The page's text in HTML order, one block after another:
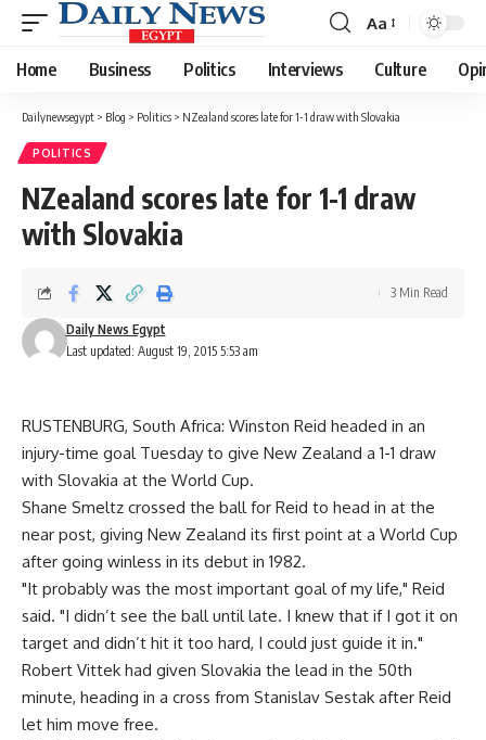
Font
Resizer
Aa
Home Business Politics Interviews Culture
Dailynewsegypt > Blog > Politics > NZealand scores late for 1-1 draw with Slovakia
POLITICS
NZealand scores late for 1-1 draw
with Slovakia
Last updated: August 19, 2015 5:53 am
Daily News Egypt
3 Min Read
RUSTENBURG, South Africa: Winston Reid headed in an
injury-time goal Tuesday to give New Zealand a 1-1 draw
with Slovakia at the World Cup.
Shane Smeltz crossed the ball for Reid to head in at the
near post, giving New Zealand its first point at a World Cup
after going winless in its debut in 1982.
"It probably was the most important goal of my life," Reid
said. "I didn’t see the ball until late. I knew that if I got it on
target and didn’t hit it too hard, I could just guide it in."
Robert Vittek had given Slovakia the lead in the 50th
minute, heading in a cross from Stanislav Sestak after Reid
let him move free.